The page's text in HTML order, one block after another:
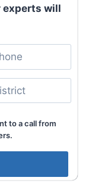
experts will
to a call from